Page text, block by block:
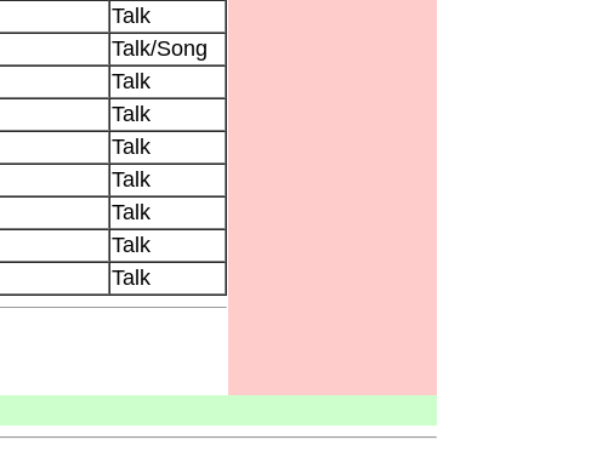
Talk
Talk/Song
Talk
Talk
Talk
Talk
Talk
Talk
Talk